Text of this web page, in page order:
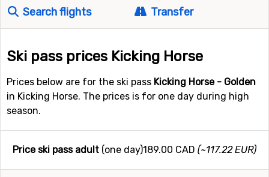
Search flights
Transfer
Ski pass prices Kicking Horse
Prices below are for the ski pass Kicking Horse - Golden
in Kicking Horse. The prices is for one day during high
season.
189.00 CAD (~117.22 EUR)
Price ski pass adult (one day)